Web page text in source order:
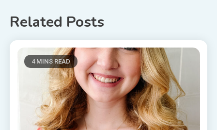
Related Posts
4 MINS READ